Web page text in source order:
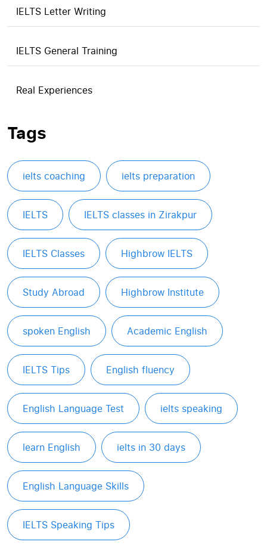
IELTS Letter Writing
IELTS General Training
Real Experiences
Tags
ielts coaching ielts preparation
IELTS IELTS classes in Zirakpur
IELTS Classes Highbrow IELTS
Study Abroad Highbrow Institute
spoken English Academic English
IELTS Tips English fluency
English Language Test ielts speaking
learn English ielts in 30 days
English Language Skills
IELTS Speaking Tips